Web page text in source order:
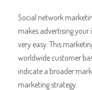
Social network
makes advertising
very easy. This
worldwide customer
indicate a broader
marketing strategy.